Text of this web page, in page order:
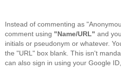
Instead of commenting as
comment using "Name/URL" and
initials or pseudonym or whatever.
the "URL" box blank. This isn't
can also sign in using your Google